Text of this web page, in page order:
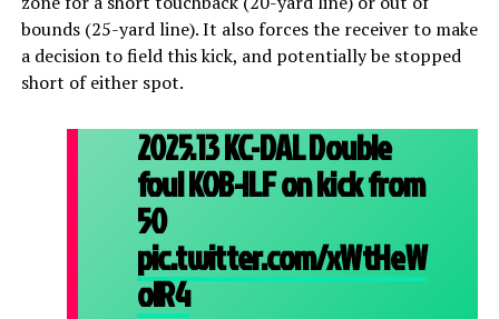
bounds (25-yard line). It also forces the receiver to make
a decision to field this kick, and potentially be stopped
short of either spot.
2025.13 KC-DAL Double
foul KOB-ILF on kick from
50
pic.twitter.com/xWtHeW
olR4